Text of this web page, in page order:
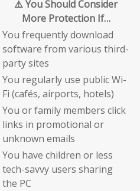
⚠️ You Should Consider
More Protection If…
You frequently download
software from various third-
party sites
You regularly use public Wi-
Fi (cafés, airports, hotels)
You or family members click
links in promotional or
unknown emails
You have children or less
tech-savvy users sharing
the PC